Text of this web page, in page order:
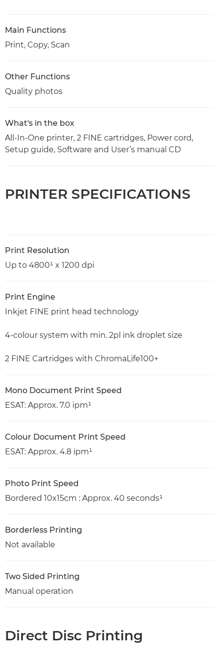
Main Functions
Print, Copy, Scan
Other Functions
Quality photos
What's in the box
All-In-One printer, 2 FINE cartridges, Power cord,
Setup guide, Software and User’s manual CD
PRINTER SPECIFICATIONS
Print Resolution
Up to 4800¹ x 1200 dpi
Print Engine
Inkjet FINE print head technology
4-colour system with min. 2pl ink droplet size
2 FINE Cartridges with ChromaLife100+
Mono Document Print Speed
ESAT: Approx. 7.0 ipm¹
Colour Document Print Speed
ESAT: Approx. 4.8 ipm¹
Photo Print Speed
Bordered 10x15cm : Approx. 40 seconds¹
Borderless Printing
Not available
Two Sided Printing
Manual operation
Direct Disc Printing